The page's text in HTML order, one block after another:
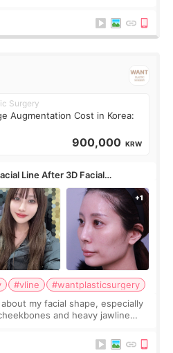
for p
Surgery
Augmentation Cost in Korea:
900,000 KRW
Line After 3D Facial
#vline
#wantplasticsurgery
my facial shape, especially
and heavy jawline
f